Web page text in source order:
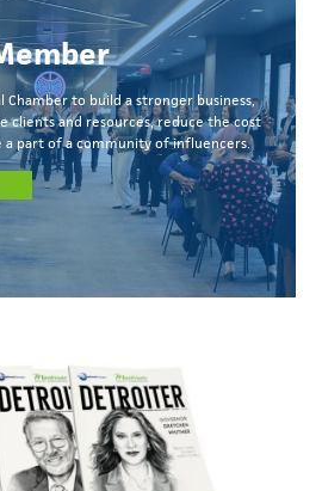
Chamber to build a stronger business,
clients and resources, reduce the cost
a part of a community of influencers.